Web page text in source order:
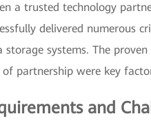
a trusted technology
delivered numerous
storage systems. The
partnership were key
and